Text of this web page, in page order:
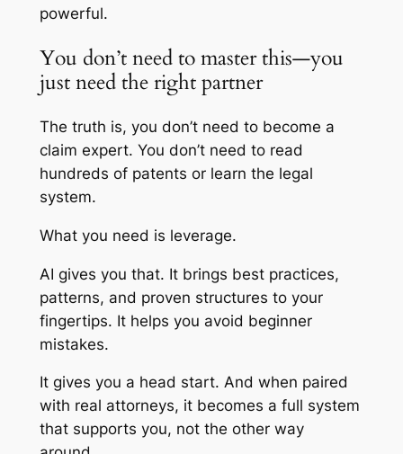
powerful.
You don’t need to master this—you
just need the right partner
The truth is, you don’t need to become a
claim expert. You don’t need to read
hundreds of patents or learn the legal
system.
What you need is leverage.
AI gives you that. It brings best practices,
patterns, and proven structures to your
fingertips. It helps you avoid beginner
mistakes.
It gives you a head start. And when paired
with real attorneys, it becomes a full system
that supports you, not the other way